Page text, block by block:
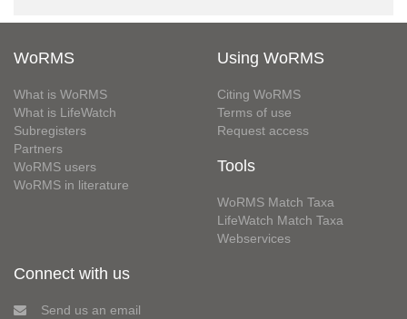
WoRMS
What is WoRMS
What is LifeWatch
Subregisters
Partners
WoRMS users
WoRMS in literature
Using WoRMS
Citing WoRMS
Terms of use
Request access
Tools
WoRMS Match Taxa
LifeWatch Match Taxa
Webservices
Connect with us
Send us an email